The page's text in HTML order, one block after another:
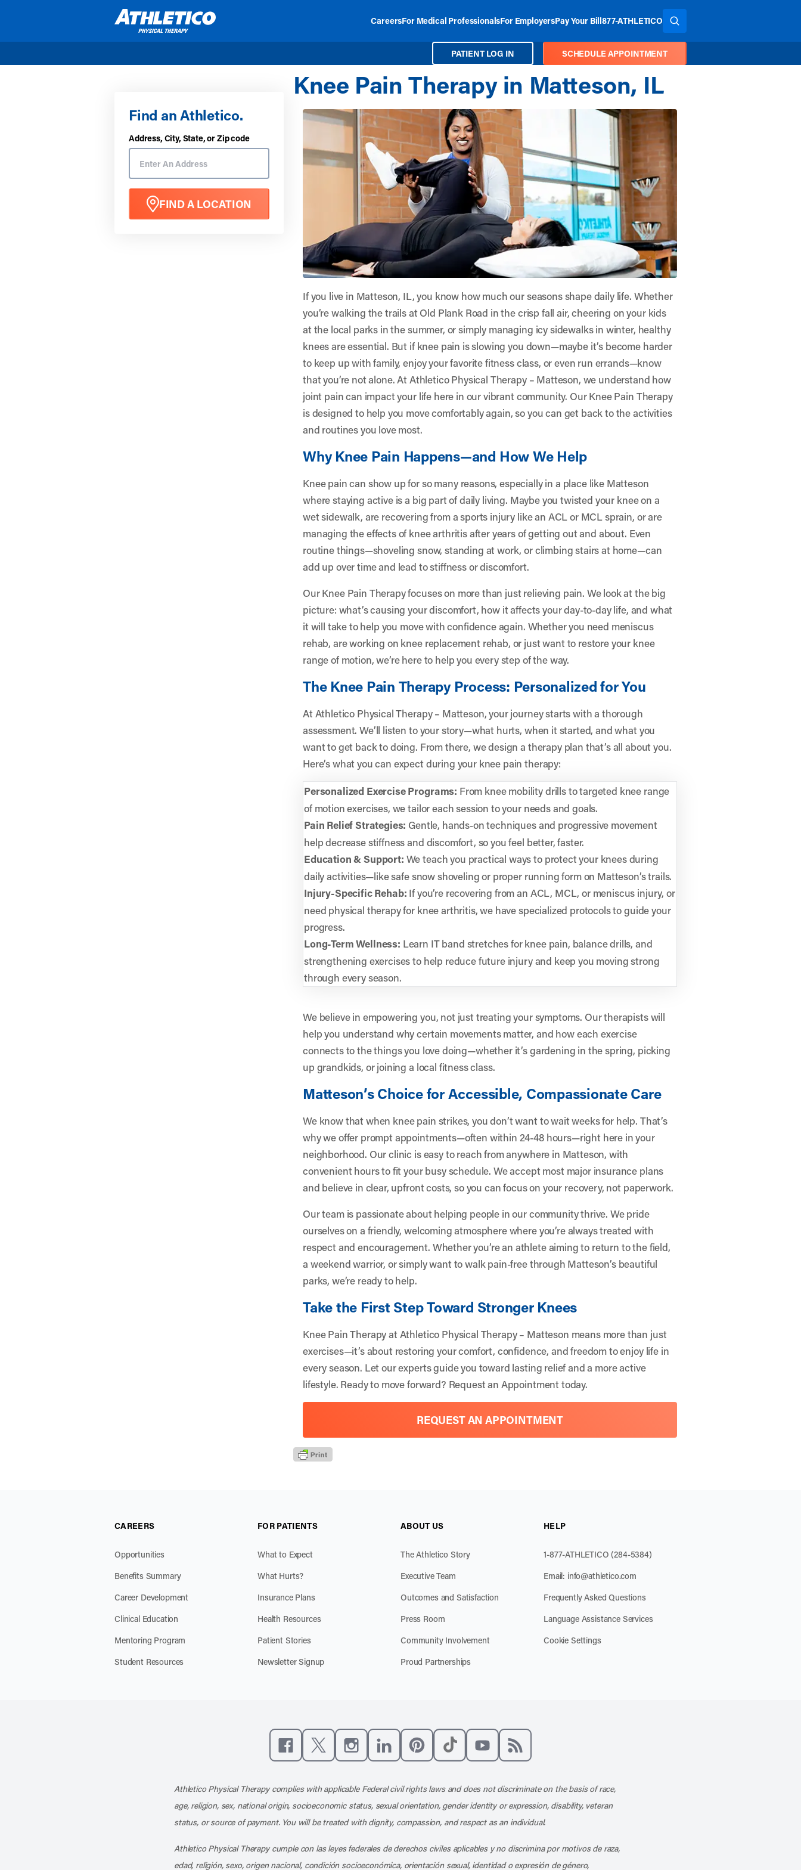
CareersFor Medical ProfessionalsFor EmployersPay Your Bill877-ATHLETICO SEARCH THE SITE
PATIENT LOG IN SCHEDULE APPOINTMENT
Find an Athletico.
Address, City, State, or Zip code
FIND A LOCATION
Knee Pain Therapy in Matteson, IL
If you live in Matteson, IL, you know how much our seasons shape daily life. Whether
you’re walking the trails at Old Plank Road in the crisp fall air, cheering on your kids
at the local parks in the summer, or simply managing icy sidewalks in winter, healthy
knees are essential. But if knee pain is slowing you down—maybe it’s become harder
to keep up with family, enjoy your favorite fitness class, or even run errands—know
that you’re not alone. AtAthletico Physical Therapy – Matteson, we understand how
joint pain can impact your life here in our vibrant community. Our Knee Pain Therapy
is designed to help you move comfortably again, so you can get back to the activities
and routines you love most.
Why Knee Pain Happens—and How We Help
Knee pain can show up for so many reasons, especially in a place like Matteson
where staying active is a big part of daily living. Maybe you twisted your knee on a
wet sidewalk, are recovering from a sports injury like an ACL or MCL sprain, or are
managing the effects of knee arthritis after years of getting out and about. Even
routine things—shoveling snow, standing at work, or climbing stairs at home—can
add up over time and lead to stiffness or discomfort.
Our Knee Pain Therapy focuses on more than just relieving pain. We look at the big
picture: what’s causing your discomfort, how it affects your day-to-day life, and what
it will take to help you move with confidence again. Whether you need meniscus
rehab, are working on knee replacement rehab, or just want to restore your knee
range of motion, we’re here to help you every step of the way.
The Knee Pain Therapy Process: Personalized for You
At Athletico Physical Therapy – Matteson, your journey starts with a thorough
assessment. We’ll listen to your story—what hurts, when it started, and what you
want to get back to doing. From there, we design a therapy plan that’s all about you.
Here’s what you can expect during your knee pain therapy:
Personalized Exercise Programs: From knee mobility drills to targeted knee range
of motion exercises, we tailor each session to your needs and goals.
Pain Relief Strategies: Gentle, hands-on techniques and progressive movement
help decrease stiffness and discomfort, so you feel better, faster.
Education & Support: We teach you practical ways to protect your knees during
daily activities—like safe snow shoveling or proper running form on Matteson’s trails.
Injury-Specific Rehab: If you’re recovering from an ACL, MCL, or meniscus injury, or
need physical therapy for knee arthritis, we have specialized protocols to guide your
progress.
Long-Term Wellness: Learn IT band stretches for knee pain, balance drills, and
strengthening exercises to help reduce future injury and keep you moving strong
through every season.
We believe in empowering you, not just treating your symptoms. Our therapists will
help you understand why certain movements matter, and how each exercise
connects to the things you love doing—whether it’s gardening in the spring, picking
up grandkids, or joining a local fitness class.
Matteson’s Choice for Accessible, Compassionate Care
We know that when knee pain strikes, you don’t want to wait weeks for help. That’s
why we offer prompt appointments—often within 24-48 hours—right here in your
neighborhood. Our clinic is easy to reach from anywhere in Matteson, with
convenient hours to fit your busy schedule. We accept most major insurance plans
and believe in clear, upfront costs, so you can focus on your recovery, not paperwork.
Our team is passionate about helping people in our community thrive. We pride
ourselves on a friendly, welcoming atmosphere where you’re always treated with
respect and encouragement. Whether you’re an athlete aiming to return to the field,
a weekend warrior, or simply want to walk pain-free through Matteson’s beautiful
parks, we’re ready to help.
Take the First Step Toward Stronger Knees
Knee Pain Therapy at Athletico Physical Therapy – Matteson means more than just
exercises—it’s about restoring your comfort, confidence, and freedom to enjoy life in
every season. Let our experts guide you toward lasting relief and a more active
lifestyle. Ready to move forward? Request an Appointmenttoday.
REQUEST AN APPOINTMENT
CAREERS
Opportunities
Benefits Summary
Career Development
Clinical Education
Mentoring Program
Student Resources
FOR PATIENTS
What to Expect
What Hurts?
Insurance Plans
Health Resources
Patient Stories
Newsletter Signup
ABOUT US
The Athletico Story
Executive Team
Outcomes and Satisfaction
Press Room
Community Involvement
Proud Partnerships
HELP
1-877-ATHLETICO (284-5384)
Email: info@athletico.com
Frequently Asked Questions
Language Assistance Services
Cookie Settings
Athletico Physical Therapy complies with applicable Federal civil rights laws and does not discriminate on the basis of race,
age, religion, sex, national origin, socioeconomic status, sexual orientation, gender identity or expression, disability, veteran
status, or source of payment. You will be treated with dignity, compassion, and respect as an individual.
Athletico Physical Therapy cumple con las leyes federales de derechos civiles aplicables y no discrimina por motivos de raza,
edad, religión, sexo, origen nacional, condición socioeconómica, orientación sexual, identidad o expresión de género,